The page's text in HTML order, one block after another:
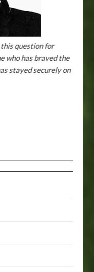
question for
who has braved the
stayed securely on